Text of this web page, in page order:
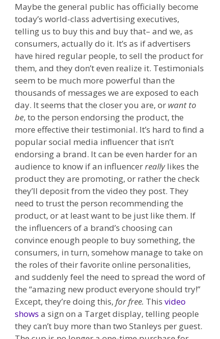
Maybe the general public has officially become
today’s world-class advertising executives,
telling us to buy this and buy that– and we, as
consumers, actually do it. It’s as if advertisers
have hired regular people, to sell the product for
them, and they don’t even realize it. Testimonials
seem to be much more powerful than the
thousands of messages we are exposed to each
day. It seems that the closer you are, or want to
be, to the person endorsing the product, the
more effective their testimonial. It’s hard to ﬁnd a
popular social media inﬂuencer that isn’t
endorsing a brand. It can be even harder for an
audience to know if an influencerreallylikes the
product they are promoting, or rather the check
they’ll deposit from the video they post. They
need to trust the person recommending the
product, or at least want to be just like them. If
the influencers of a brand’s choosing can
convince enough people to buy something, the
consumers, in turn, somehow manage to take on
the roles of their favorite online personalities,
and suddenly feel the need to spread the word of
the “amazing new product everyone should try!”
Except, they’re doing this, for free. This video
shows a sign on a Target display, telling people
they can’t buy more than two Stanleys per guest.